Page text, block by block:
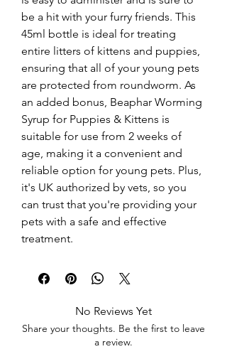
be a hit with your furry friends. This
45ml bottle is ideal for treating
entire litters of kittens and puppies,
ensuring that all of your young pets
are protected from roundworm. As
an added bonus, Beaphar Worming
Syrup for Puppies & Kittens is
suitable for use from 2 weeks of
age, making it a convenient and
reliable option for young pets. Plus,
it's UK authorized by vets, so you
can trust that you're providing your
pets with a safe and effective
treatment.
No Reviews Yet
Share your thoughts. Be the first to leave
a review.